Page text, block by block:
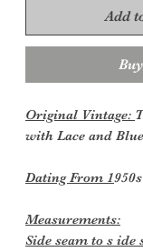
Add
Original Vintage:
with Lace and
Dating From 1950s
Measurements:
Side seam to s ide